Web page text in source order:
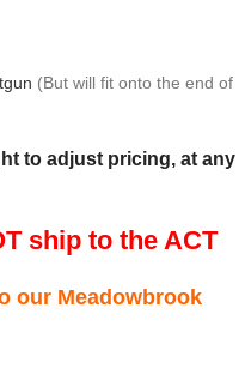
(But will fit onto the end of
to adjust pricing, at any
ship to the ACT
our Meadowbrook